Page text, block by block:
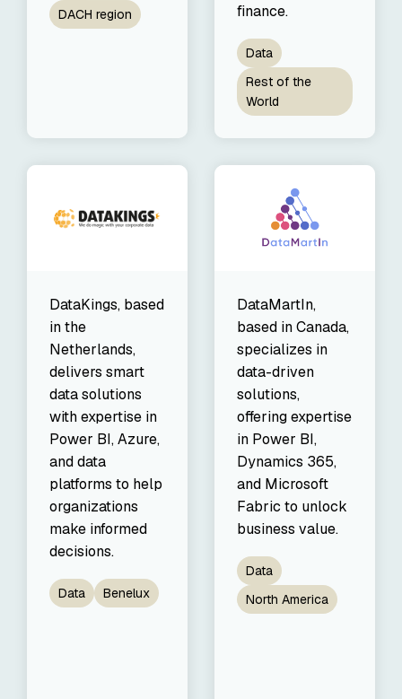
DACH region
finance.
Data
Rest of the
World
DataKings, based
in the
Netherlands,
delivers smart
data solutions
with expertise in
Power BI, Azure,
and data
platforms to help
organizations
make informed
decisions.
Data Benelux
DataMartIn,
based in Canada,
specializes in
data-driven
solutions,
offering expertise
in Power BI,
Dynamics 365,
and Microsoft
Fabric to unlock
business value.
Data
North America